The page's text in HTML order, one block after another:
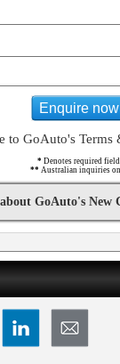
Enquire now
to GoAuto's Terms
* Denotes required field
** Australian inquiries
GoAuto's New